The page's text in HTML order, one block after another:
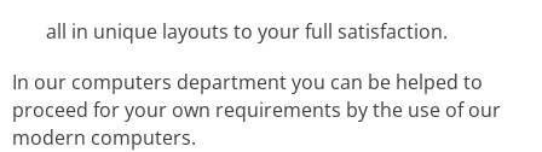
all in unique layouts to your full satisfaction.
In our computers department you can be helped to
proceed for your own requirements by the use of our
modern computers.